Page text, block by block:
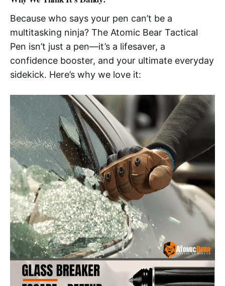
Because who says your pen can’t be a
multitasking ninja? The Atomic Bear Tactical
Pen isn’t just a pen—it’s a lifesaver, a
confidence booster, and your ultimate everyday
sidekick. Here’s why we love it: